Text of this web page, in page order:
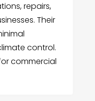
repairs,
Their
control.
commercial